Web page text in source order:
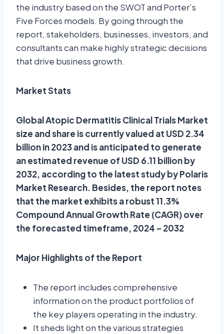
the industry based on the SWOT and Porter’s
Five Forces models. By going through the
report, stakeholders, businesses, investors, and
consultants can make highly strategic decisions
that drive business growth.
Market Stats
Global Atopic Dermatitis Clinical Trials Market
size and share is currently valued at USD 2.34
billion in 2023 and is anticipated to generate
an estimated revenue of USD 6.11 billion by
2032, according to the latest study by Polaris
Market Research. Besides, the report notes
that the market exhibits a robust 11.3%
Compound Annual Growth Rate (CAGR) over
the forecasted timeframe, 2024 – 2032
Major Highlights of the Report
The report includes comprehensive
information on the product portfolios of
the key players operating in the industry.
It sheds light on the various strategies